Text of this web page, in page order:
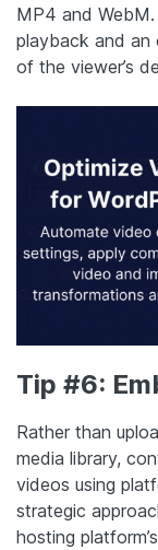
MP4 and
playback and an
of the viewer’s
Tip #6:
Rather than
media library,
videos using
strategic
hosting